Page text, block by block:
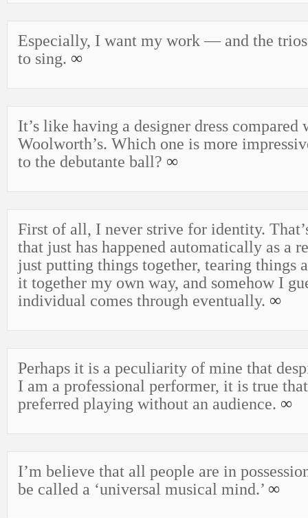
Especially, I want my work — and the
to sing. ∞
It’s like having a designer dress
Woolworth’s. Which one is more
to the debutante ball? ∞
First of all, I never strive for identity.
that just has happened automatically as a
just putting things together, tearing things
it together my own way, and somehow I
individual comes through eventually. ∞
Perhaps it is a peculiarity of mine that
I am a professional performer, it is true
preferred playing without an audience. ∞
I’m believe that all people are in
be called a ‘universal musical mind.’ ∞